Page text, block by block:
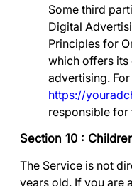
Some third
Digital
Principles for
which offers
advertising.
https://
responsible for
Section 10 :
The Service is not
years old. If you are